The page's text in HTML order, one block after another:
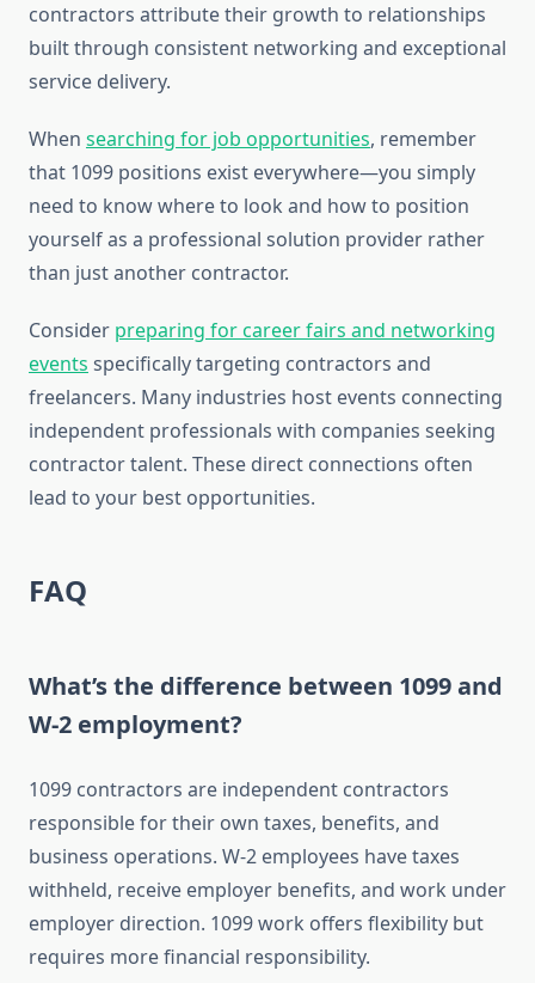
contractors attribute their growth to relationships
built through consistent networking and exceptional
service delivery.
When searching for job opportunities, remember
that 1099 positions exist everywhere—you simply
need to know where to look and how to position
yourself as a professional solution provider rather
than just another contractor.
Consider preparing for career fairs and networking
events specifically targeting contractors and
freelancers. Many industries host events connecting
independent professionals with companies seeking
contractor talent. These direct connections often
lead to your best opportunities.
FAQ
What’s the difference between 1099 and
W-2 employment?
1099 contractors are independent contractors
responsible for their own taxes, benefits, and
business operations. W-2 employees have taxes
withheld, receive employer benefits, and work under
employer direction. 1099 work offers flexibility but
requires more financial responsibility.